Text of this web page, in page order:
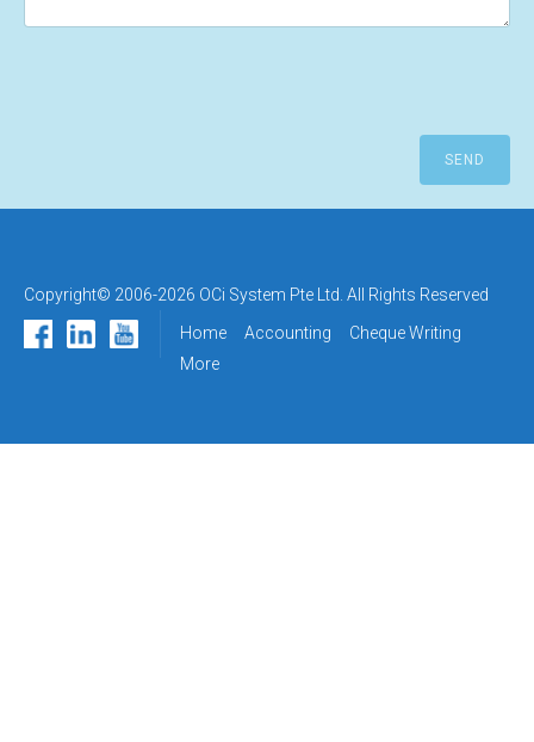
Copyright© 2006-2026 OCi System Pte Ltd. All Rights Reserved
Home Accounting
Cheque Writing
More